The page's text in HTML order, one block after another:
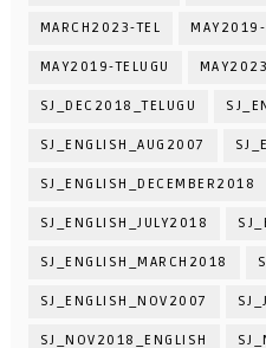
MARCH2023-TEL MAY2019-
MAY2019-TELUGU
SJ_DEC2018_TELUGU
SJ_ENGLISH_AUG2007
SJ_ENGLISH_DECEMBER2018
SJ_ENGLISH_JULY2018
SJ_ENGLISH_MARCH2018
SJ_ENGLISH_NOV2007
SJ_NOV2018_ENGLISH